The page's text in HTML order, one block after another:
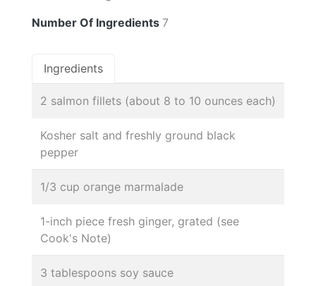
Number Of Ingredients 7
Ingredients
2 salmon fillets (about 8 to 10 ounces each)
Kosher salt and freshly ground black
pepper
1/3 cup orange marmalade
1-inch piece fresh ginger, grated (see
Cook's Note)
3 tablespoons soy sauce